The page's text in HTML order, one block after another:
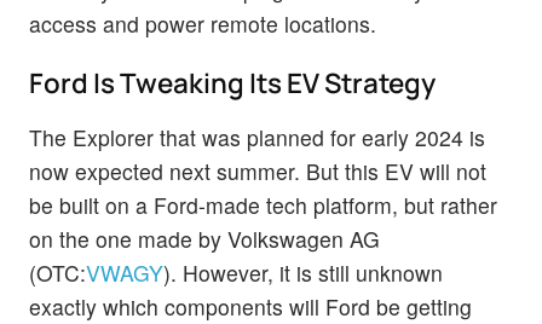
access and power remote locations.
Ford Is Tweaking Its EV Strategy
The Explorer that was planned for early 2024 is
now expected next summer. But this EV will not
be built on a Ford-made tech platform, but rather
on the one made by Volkswagen AG
(OTC:VWAGY). However, it is still unknown
exactly which components will Ford be getting